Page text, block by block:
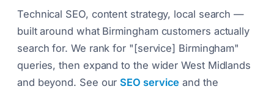
Technical SEO, content strategy, local search —
built around what Birmingham customers actually
search for. We rank for "[service] Birmingham"
queries, then expand to the wider West Midlands
and beyond. See ourSEO service and the